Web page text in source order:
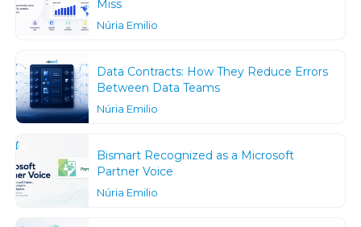
Miss
Núria Emilio
Data Contracts: How They Reduce Errors
Between Data Teams
Núria Emilio
Bismart Recognized as a Microsoft
Partner Voice
Núria Emilio